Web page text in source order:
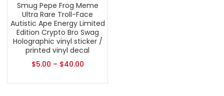
Smug Pepe Frog Meme
Ultra Rare Troll-Face
Autistic Ape Energy Limited
Edition Crypto Bro Swag
Holographic vinyl sticker /
printed vinyl decal
$5.00 – $40.00